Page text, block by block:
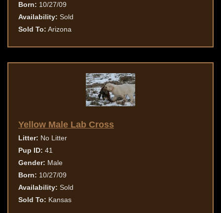
Born: 10/27/09
Availability: Sold
Sold To: Arizona
Yellow Male Lab Cross
Litter: No Litter
Pup ID: 41
Gender: Male
Born: 10/27/09
Availability: Sold
Sold To: Kansas